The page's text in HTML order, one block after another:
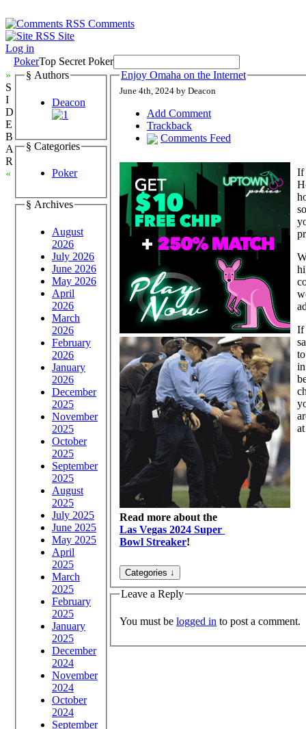
Comments
Site
Log in
PokerTop Secret Poker
»
S
I
D
E
B
A
R
«
§ Authors
Deacon
§ Categories
Poker
§ Archives
August
2026
July 2026
June 2026
May 2026
April
2026
March
2026
February
2026
January
2026
December
2025
November
2025
October
2025
September
2025
August
2025
July 2025
June 2025
May 2025
April
2025
March
2025
February
2025
January
2025
December
2024
November
2024
October
2024
September
Enjoy Omaha on the Internet
June 4th, 2024 by Deacon
Add Comment
Trackback
Comments Feed
Read more about the
Las Vegas 2024 Super
Bowl Streaker!
If
If
Leave a Reply
You must be logged in to post a comment.